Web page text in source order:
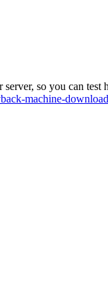
so you can test
machine-